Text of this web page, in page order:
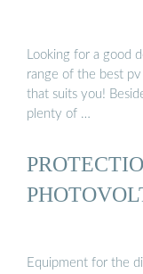
Looking for a good
range of the best
that suits you!
plenty of …
Equipment for the